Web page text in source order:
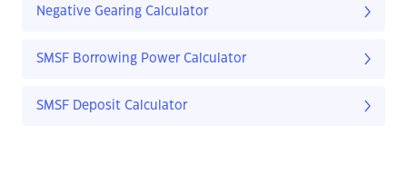
Negative Gearing Calculator
SMSF Borrowing Power Calculator
SMSF Deposit Calculator